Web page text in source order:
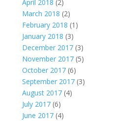
April 2018 (2)
March 2018 (2)
February 2018 (1)
January 2018 (3)
December 2017(3)
November 2017(5)
October 2017(6)
September 2017(3)
August 2017(4)
July 2017(6)
June 2017(4)